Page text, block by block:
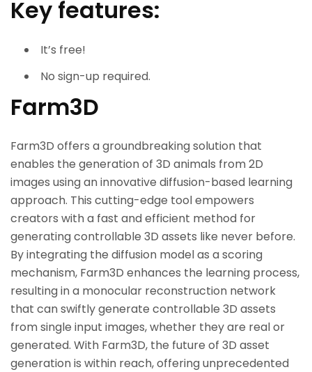
Key features:
It’s free!
No sign-up required.
Farm3D
Farm3D offers a groundbreaking solution that
enables the generation of 3D animals from 2D
images using an innovative diffusion-based learning
approach. This cutting-edge tool empowers
creators with a fast and efficient method for
generating controllable 3D assets like never before.
By integrating the diffusion model as a scoring
mechanism, Farm3D enhances the learning process,
resulting in a monocular reconstruction network
that can swiftly generate controllable 3D assets
from single input images, whether they are real or
generated. With Farm3D, the future of 3D asset
generation is within reach, offering unprecedented